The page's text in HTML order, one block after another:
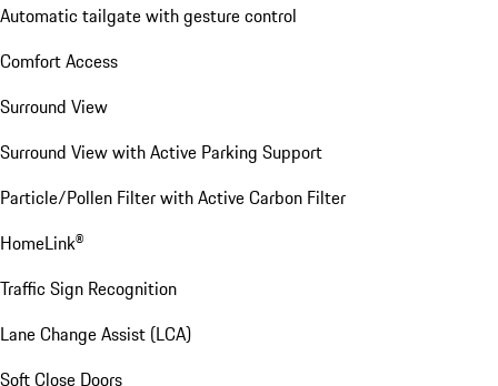
Automatic tailgate with gesture control
Comfort Access
Surround View
Surround View with Active Parking Support
Particle/Pollen Filter with Active Carbon Filter
HomeLink®
Traffic Sign Recognition
Lane Change Assist (LCA)
Soft Close Doors